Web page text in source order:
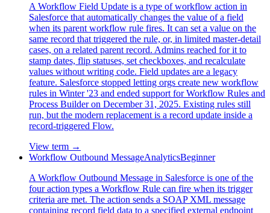
A Workflow Field Update is a type of workflow action in
Salesforce that automatically changes the value of a field
when its parent workflow rule fires. It can set a value on the
same record that triggered the rule, or, in limited master-detail
cases, on a related parent record. Admins reached for it to
stamp dates, flip statuses, set checkboxes, and recalculate
values without writing code. Field updates are a legacy
feature. Salesforce stopped letting orgs create new workflow
rules in Winter '23 and ended support for Workflow Rules and
Process Builder on December 31, 2025. Existing rules still
run, but the modern replacement is a record update inside a
record-triggered Flow.
View term →
Workflow Outbound MessageAnalyticsBeginner
A Workflow Outbound Message in Salesforce is one of the
four action types a Workflow Rule can fire when its trigger
criteria are met. The action sends a SOAP XML message
containing record field data to a specified external endpoint